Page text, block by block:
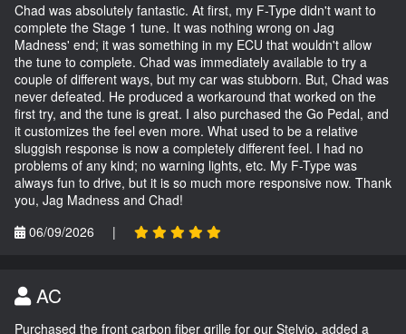
Chad was absolutely fantastic. At first, my F-Type didn't want to
complete the Stage 1 tune. It was nothing wrong on Jag
Madness' end; it was something in my ECU that wouldn't allow
the tune to complete. Chad was immediately available to try a
couple of different ways, but my car was stubborn. But, Chad was
never defeated. He produced a workaround that worked on the
first try, and the tune is great. I also purchased the Go Pedal, and
it customizes the feel even more. What used to be a relative
sluggish response is now a completely different feel. I had no
problems of any kind; no warning lights, etc. My F-Type was
always fun to drive, but it is so much more responsive now. Thank
you, Jag Madness and Chad!
06/09/2026
|
AC
Purchased the front carbon fiber grille for our Stelvio, added a